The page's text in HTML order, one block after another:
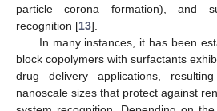
particle corona formation), and
recognition [13].
In many instances, it has been
block copolymers with surfactants
drug delivery applications,
nanoscale sizes that protect against